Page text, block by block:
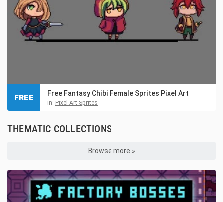
Free Fantasy Chibi Female Sprites Pixel Art
in: Pixel Art Sprites
FREE
THEMATIC COLLECTIONS
Browse more »